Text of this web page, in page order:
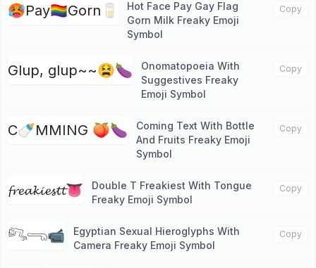
🥵Pay🏳️‍🌈Gorn🥛
Hot Face Pay Gay Flag
Gorn Milk Freaky Emoji
Symbol
Copy
Glup, glup~~😫🍆
Onomatopoeia With
Suggestives Freaky
Emoji Symbol
Copy
C🍼MMING 🍑🍆
Coming Text With Bottle
And Fruits Freaky Emoji
Symbol
Copy
𝓯𝓻𝓮𝓪𝓴𝓲𝓮𝓼𝓽𝓽👅
Double T Freakiest With Tongue
Freaky Emoji Symbol
Copy
𓀐𓂸📹
Egyptian Sexual Hieroglyphs With
Camera Freaky Emoji Symbol
Copy